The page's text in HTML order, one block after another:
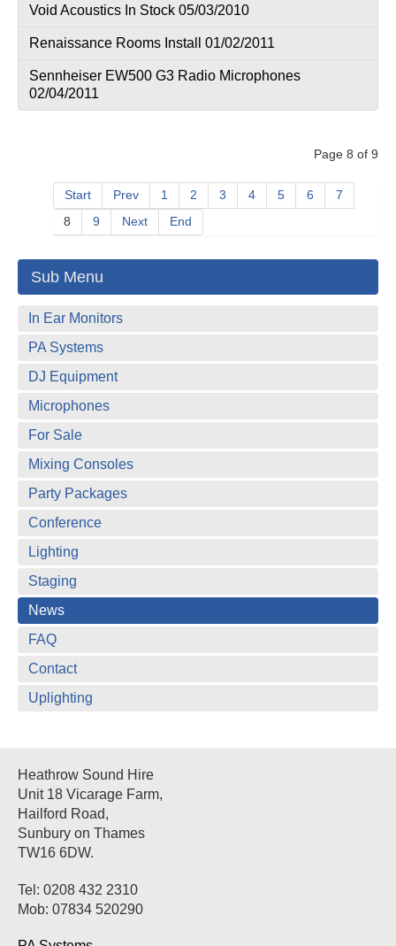
Void Acoustics In Stock 05/03/2010
Renaissance Rooms Install 01/02/2011
Sennheiser EW500 G3 Radio Microphones
02/04/2011
Page 8 of 9
Start Prev 1 2 3 4 5 6
7
8
9 Next End
Sub Menu
In Ear Monitors
PA Systems
DJ Equipment
Microphones
For Sale
Mixing Consoles
Party Packages
Conference
Lighting
Staging
News
FAQ
Contact
Uplighting
Heathrow Sound Hire
Unit 18 Vicarage Farm,
Hailford Road,
Sunbury on Thames
TW16 6DW.
Tel: 0208 432 2310
Mob: 07834 520290